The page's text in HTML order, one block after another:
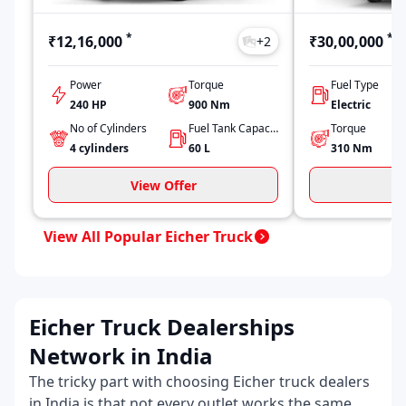
₹12,16,000 * +2
Power
240 HP
Torque
900 Nm
No of Cylinders
4cylinders
Fuel Tank Capacity
60 L
View Offer
₹30,00,000 *
Fuel Type
Electric
Torque
310 Nm
View All Popular Eicher Truck
Eicher Truck Dealerships
Network in India
The tricky part with choosing Eicher truck dealers